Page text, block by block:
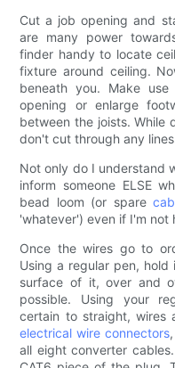
Cut a job opening and
are many power
finder handy to locate
fixture around ceiling.
beneath you. Make
opening or enlarge
between the joists. While
don't cut through any
Not only do I understand
inform someone ELSE
bead loom (or spare
'whatever') even if I'm not
Once the wires go to
Using a regular pen,
surface of it, over and
possible. Using your
certain to straight, wires
electrical wire connectors
all eight converter